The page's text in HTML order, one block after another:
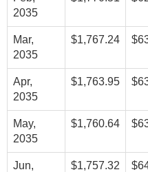
2035
Mar,
2035
$1,767.24
Apr,
2035
$1,763.95
May,
2035
$1,760.64
Jun,
$1,757.32